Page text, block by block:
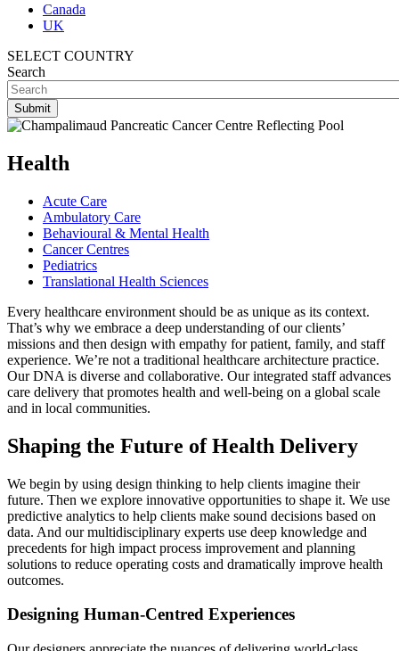
Canada
UK
SELECT COUNTRY
Search
Health
Acute Care
Ambulatory Care
Behavioural & Mental Health
Cancer Centres
Pediatrics
Translational Health Sciences
Every healthcare environment should be as unique as its context.
That’s why we embrace a deep understanding of our clients’
missions and then design with empathy for patient, family, and staff
experience. We’re not a traditional healthcare architecture practice.
Our DNA is diverse and collaborative. Our integrated staff advances
care delivery that promotes health and well-being on a global scale
and in local communities.
Shaping the Future of Health Delivery
We begin by using design thinking to help clients imagine their
future. Then we explore innovative opportunities to shape it. We use
predictive analytics to help clients make sound decisions based on
data. And our multidisciplinary experts use deep knowledge and
precedents for high impact process improvement and planning
solutions to reduce operating costs and dramatically improve health
outcomes.
Designing Human-Centred Experiences